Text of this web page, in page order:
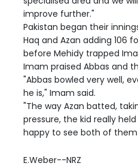
improve further."
Pakistan began their
Haq and Azan adding 106
before Mehidy trapped
Imam praised Abbas and
"Abbas bowled very well,
he is," Imam said.
"The way Azan batted,
pressure, the kid really
happy to see both of them
E.Weber--NRZ